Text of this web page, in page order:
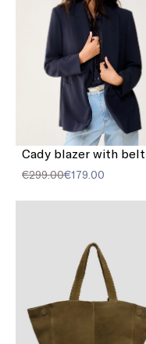
Cady blazer with belt
€299.00€179.00